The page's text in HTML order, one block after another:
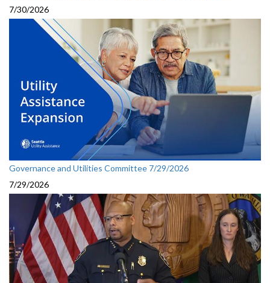
7/30/2026
Governance and Utilities Committee 7/29/2026
7/29/2026